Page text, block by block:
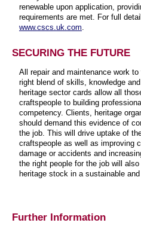
renewable upon application,
requirements are met. For full
www.cscs.uk.com
SECURING THE FUTURE
All repair and maintenance work
right blend of skills, knowledge
heritage sector cards allow all
craftspeople to building
competency. Clients, heritage
should demand this evidence of
the job. This will drive uptake of
craftspeople as well as improving
damage or accidents and
the right people for the job will
heritage stock in a sustainable
Further Information